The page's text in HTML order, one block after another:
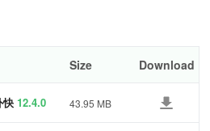
job offers, find jobs faster.
and family.
Size Download
快 12.4.0 43.95 MB